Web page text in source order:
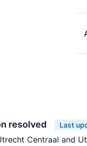
resolved Last
Centraal and